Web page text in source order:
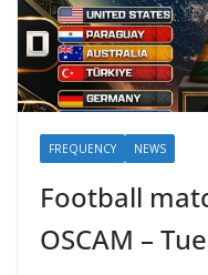
FREQUENCY NEWS
Football
OSCAM –